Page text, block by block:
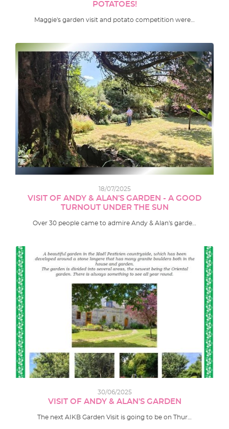
POTATOES!
Maggie's garden visit and potato competition were…
18/07/2025
VISIT OF ANDY & ALAN'S GARDEN - A GOOD
TURNOUT UNDER THE SUN
Over 30 people came to admire Andy & Alan's garde…
30/06/2025
VISIT OF ANDY & ALAN'S GARDEN
The next AIKB Garden Visit is going to be on Thur…